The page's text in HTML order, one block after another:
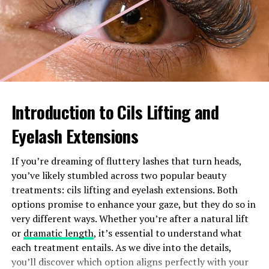
environments, making it suitable for both residential
and industrial uses. Understanding how this device
functions can significantly enhance system
performance and longevity.
How Does the 0533205
Pressure Switch Work?
The 0533205 pressure switch operates on a simple yet
within a system and automatically opens or closes an
electrical circuit accordingly.
When the pressure reaches a predefined set point, the
diaphragm inside the switch flexes. This movement
triggers internal contacts to either engage or disengage
power to connected devices.
Introduction to Cils Lifting and
Eyelash Extensions
If you’re dreaming of fluttery lashes that turn heads,
you’ve likely stumbled across two popular beauty
treatments: cils lifting and eyelash extensions. Both
options promise to enhance your gaze, but they do so in
very different ways. Whether you’re after a natural lift
or dramatic length, it’s essential to understand what
each treatment entails. As we dive into the details,
you’ll discover which option aligns perfectly with your